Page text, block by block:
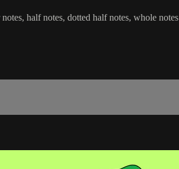
half notes, dotted half notes, whole notes